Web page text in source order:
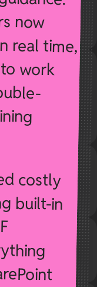
costly
built-in
PDF
11